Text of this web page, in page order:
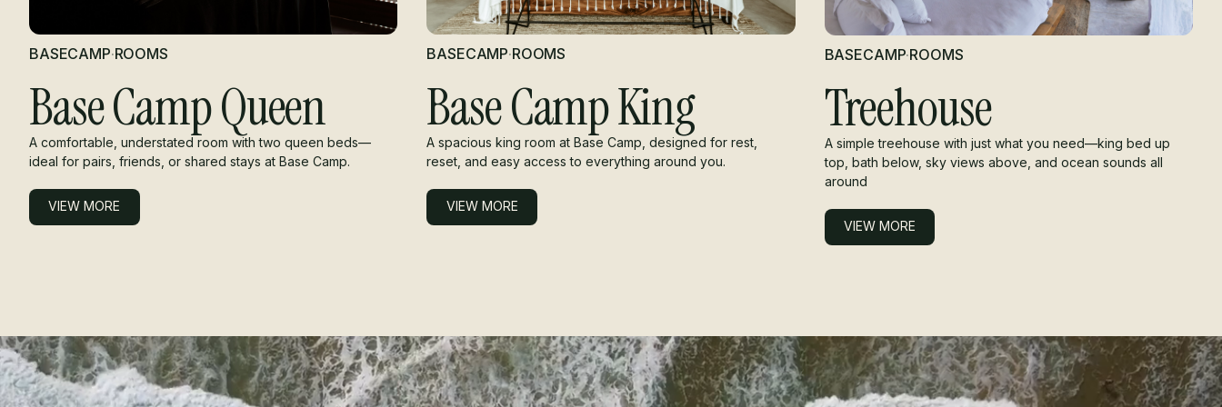
BASECAMP·ROOMS
Base Camp Queen
A comfortable, understated room with two queen beds—
ideal for pairs, friends, or shared stays at Base Camp.
VIEW MORE
VIEW MORE
BASECAMP·ROOMS
Base Camp King
A spacious king room at Base Camp, designed for rest,
reset, and easy access to everything around you.
VIEW MORE
VIEW MORE
BASECAMP·ROOMS
Treehouse
A simple treehouse with just what you need—king bed up
top, bath below, sky views above, and ocean sounds all
around
VIEW MORE
VIEW MORE